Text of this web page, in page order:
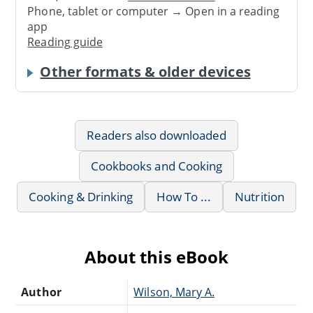
Phone, tablet or computer → Open in a reading
app
Reading guide
Other formats & older devices
Readers also downloaded
Cookbooks and Cooking
Cooking & Drinking
How To ... Nutrition
About this eBook
Author
Wilson, Mary A.